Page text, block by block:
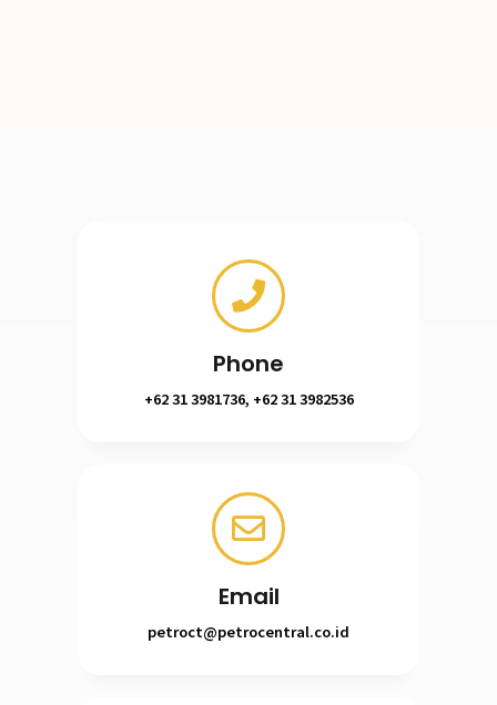
Phone
+62 31 3981736, +62 31 3982536
Email
petroct@petrocentral.co.id